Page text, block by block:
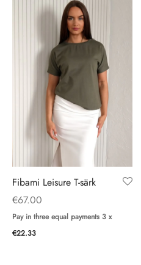
Fibami Leisure T-särk
€67.00
Pay in three equal payments 3 x
€22.33